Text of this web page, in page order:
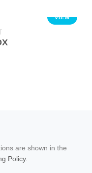
VIEW
are shown in the
Policy.